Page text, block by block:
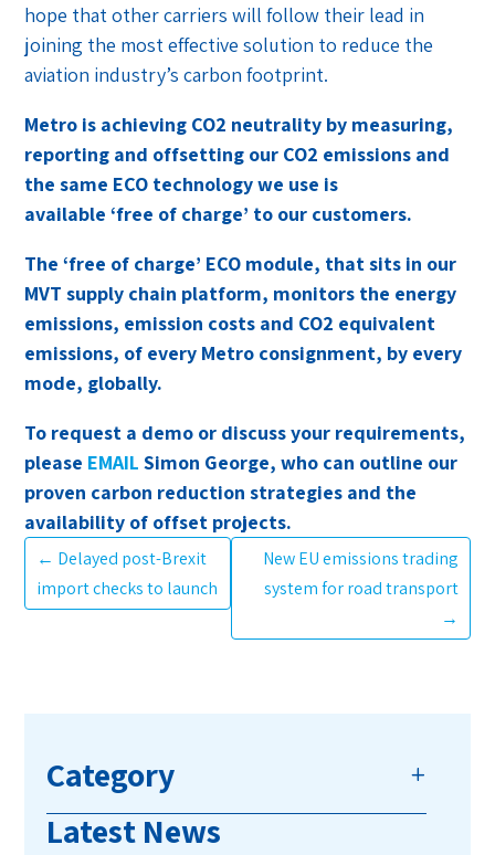
hope that other carriers will follow their lead in
joining the most effective solution to reduce the
aviation industry’s carbon footprint.
Metro is achieving CO2 neutrality by measuring,
reporting and offsetting our CO2 emissions and
the same ECO technology we use is
available ‘free of charge’ to our customers.
The ‘free of charge’ ECO module, that sits in our
MVT supply chain platform, monitors the energy
emissions, emission costs and CO2 equivalent
emissions, of every Metro consignment, by every
mode, globally.
To request a demo or discuss your requirements,
please EMAIL Simon George, who can outline our
proven carbon reduction strategies and the
availability of offset projects.
← Delayed post-Brexit
import checks to launch
New EU emissions trading
system for road transport
→
Category
Latest News